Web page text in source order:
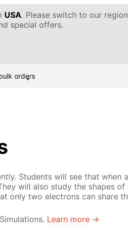
USA. Please switch to our
special offers.
orders
Students will see that
will also study the shapes
only two electrons can share
Learn more →